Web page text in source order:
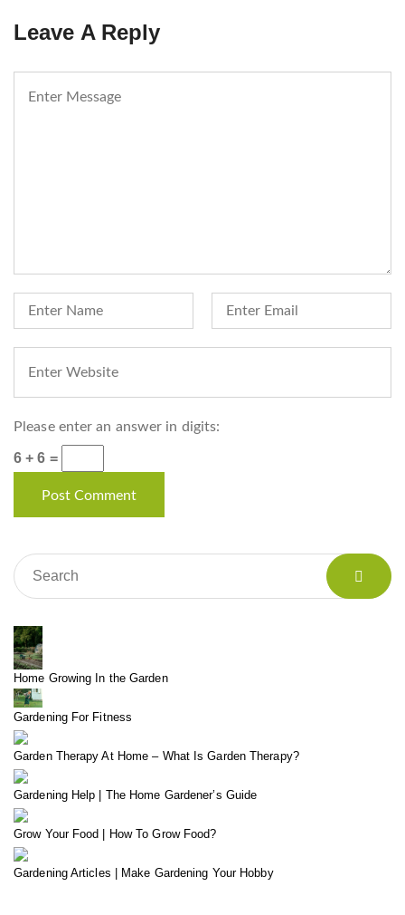
Leave A Reply
Please enter an answer in digits:
6 + 6 =
Home Growing In the Garden
Gardening For Fitness
Garden Therapy At Home – What Is Garden Therapy?
Gardening Help | The Home Gardener’s Guide
Grow Your Food | How To Grow Food?
Gardening Articles | Make Gardening Your Hobby